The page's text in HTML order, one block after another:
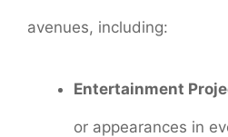
avenues, including:
Entertainment
or appearances in